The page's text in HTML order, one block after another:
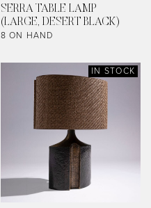
SERRA TABLE LAMP
(LARGE, DESERT BLACK)
8 ON HAND
IN STOCK